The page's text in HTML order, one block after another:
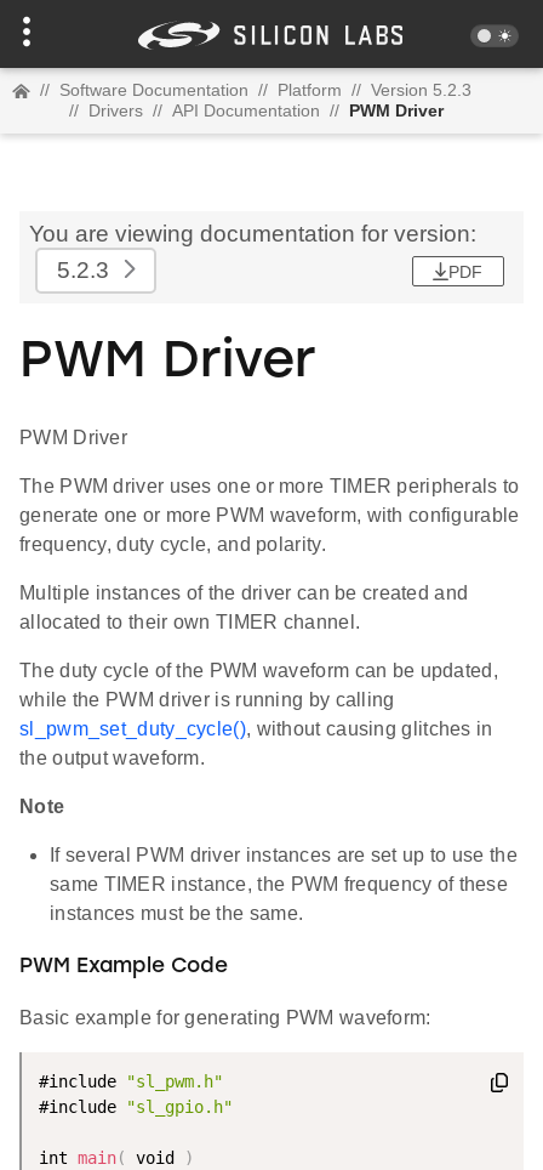
// Software Documentation // Platform // Version 5.2.3
// Drivers // API Documentation // PWM Driver
You are viewing documentation for version:
5.2.3
PDF
PWM Driver
PWM Driver
The PWM driver uses one or more TIMER peripherals to
generate one or more PWM waveform, with configurable
frequency, duty cycle, and polarity.
Multiple instances of the driver can be created and
allocated to their own TIMER channel.
The duty cycle of the PWM waveform can be updated,
while the PWM driver is running by calling
sl_pwm_set_duty_cycle(), without causing glitches in
the output waveform.
Note
If several PWM driver instances are set up to use the
same TIMER instance, the PWM frequency of these
instances must be the same.
PWM Example Code
Basic example for generating PWM waveform:
#include
"sl_pwm.h"
#include
"sl_gpio.h"
int main( void
)